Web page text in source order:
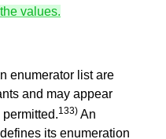
values.
enumerator list are
and may appear
133) An
defines its enumeration